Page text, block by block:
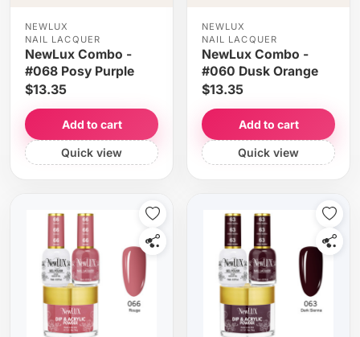
NEWLUX
NAIL LACQUER
NewLux Combo -
#068 Posy Purple
$13.35
Add to cart
Quick view
NEWLUX
NAIL LACQUER
NewLux Combo -
#060 Dusk Orange
$13.35
Add to cart
Quick view